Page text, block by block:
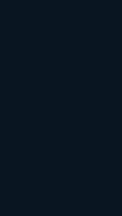
or local
When
to each